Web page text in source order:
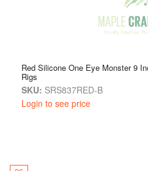
Red Silicone One Eye Monster 9
Rigs
SKU: SRS837RED-B
Login to see price